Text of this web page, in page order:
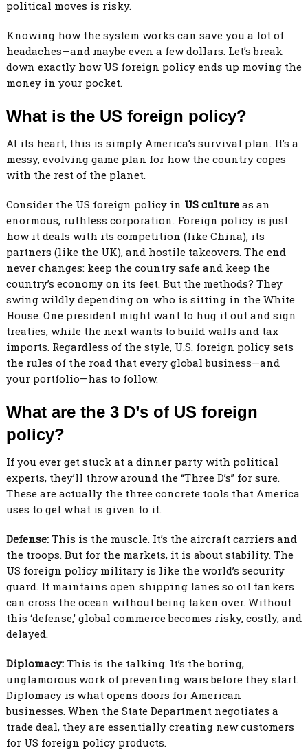
political moves is risky.
Knowing how the system works can save you a lot of
headaches—and maybe even a few dollars. Let’s break
down exactly how US foreign policy ends up moving the
money in your pocket.
What is the US foreign policy?
At its heart, this is simply America’s survival plan. It’s a
messy, evolving game plan for how the country copes
with the rest of the planet.
Consider the US foreign policy in US cultureas an
enormous, ruthless corporation. Foreign policy is just
how it deals with its competition (like China), its
partners (like the UK), and hostile takeovers. The end
never changes: keep the country safe and keep the
country’s economy on its feet. But the methods? They
swing wildly depending on who is sitting in the White
House. One president might want to hug it out and sign
treaties, while the next wants to build walls and tax
imports. Regardless of the style, U.S. foreign policy sets
the rules of the road that every global business—and
your portfolio—has to follow.
What are the 3 D’s of US foreign
policy?
If you ever get stuck at a dinner party with political
experts, they’ll throw around the “Three D’s” for sure.
These are actually the three concrete tools that America
uses to get what is given to it.
Defense:This is the muscle. It’s the aircraft carriers and
the troops. But for the markets, it is about stability. The
US foreign policy military is like the world’s security
guard. It maintains open shipping lanes so oil tankers
can cross the ocean without being taken over. Without
this ‘defense,’ global commerce becomes risky, costly, and
delayed.
Diplomacy:This is the talking. It’s the boring,
unglamorous work of preventing wars before they start.
Diplomacy is what opens doors for American
businesses. When the State Department negotiates a
trade deal, they are essentially creating new customers
for US foreign policy products.